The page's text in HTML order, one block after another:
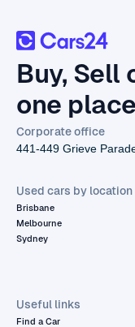
Buy, Sell
one
Corporate office
441-449 Grieve
Used cars by location
Brisbane
Melbourne
Sydney
Useful links
Find a Car